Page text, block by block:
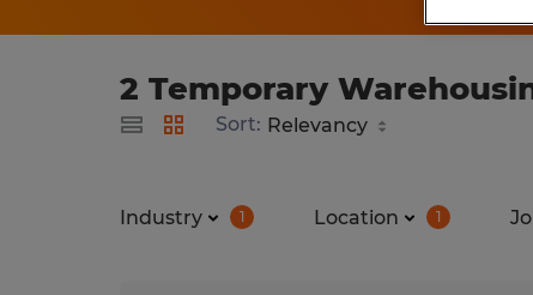
2 Temporary
Sort:
Industry 1 Location 1